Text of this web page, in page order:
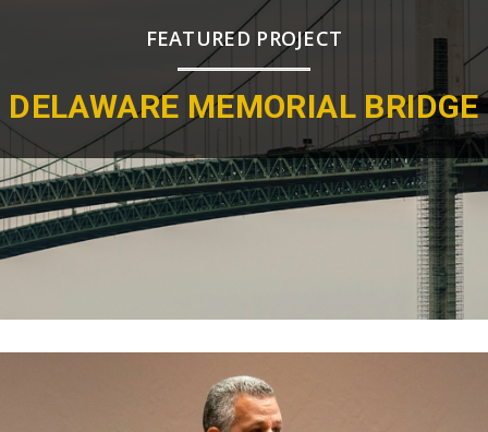
FEATURED PROJECT
DELAWARE MEMORIAL BRIDGE